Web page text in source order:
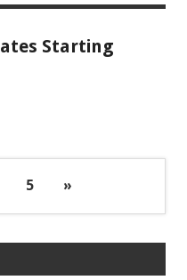
Starting
5 »